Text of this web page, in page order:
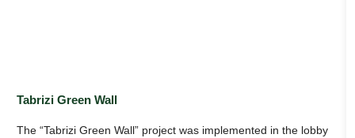
Tabrizi Green Wall
The “Tabrizi Green Wall” project was implemented in the lobby